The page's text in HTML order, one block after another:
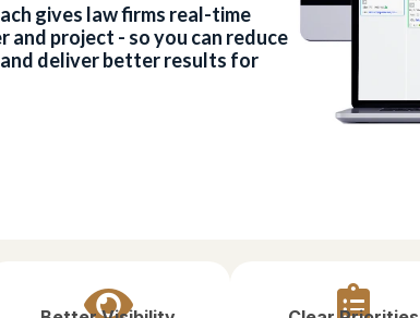
gives law firms real-time
project - so you can reduce
deliver better results for
 